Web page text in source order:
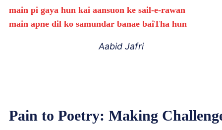
main pi gaya hun kai aansuon ke sail-e-rawan
main apne dil ko samundar banae baiTha hun
Aabid Jafri
Pain to Poetry: Making